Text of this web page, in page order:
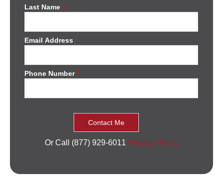
Last Name*
Email Address
Phone Number*
Or Call (877) 929-6011 Privacy Policy